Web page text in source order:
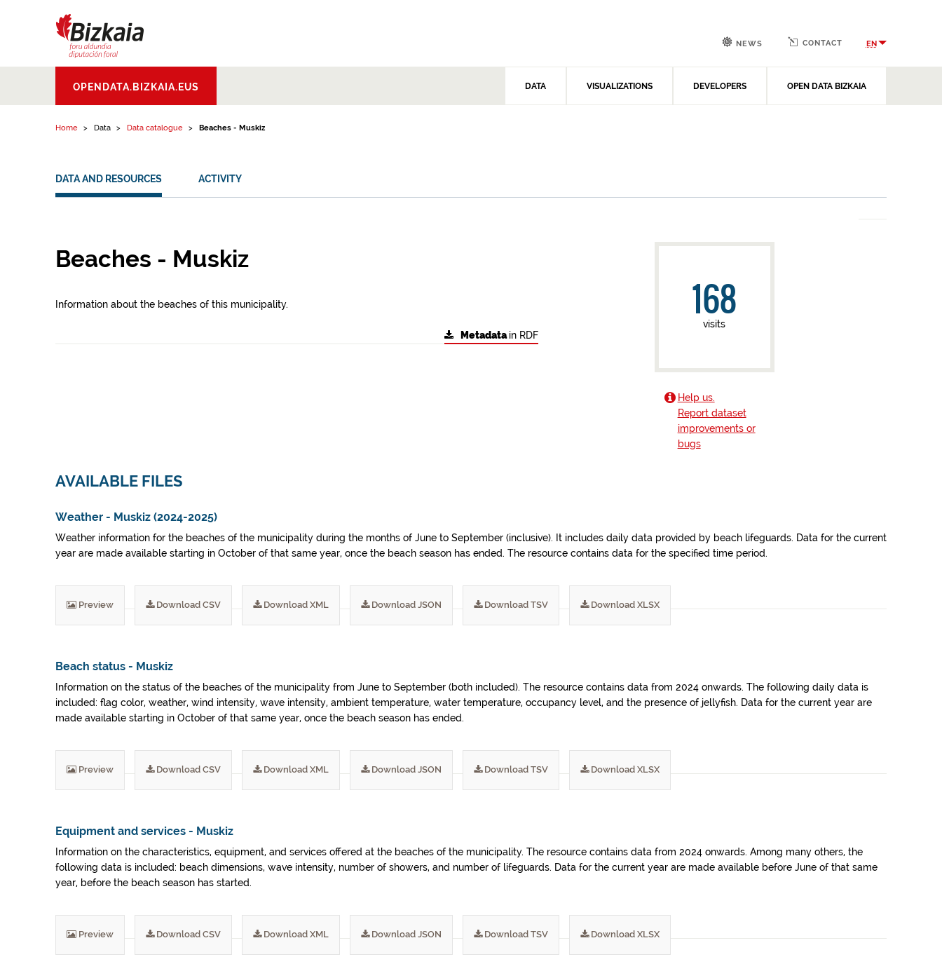
Aldundia.Diputacion
Foral de Bizkaia
OPENDATA.BIZKAIA.EUS DATA VISUALIZATIONS DEVELOPERS OPEN DATA BIZKAIA
NEWS CONTACT EN
Home Data Data catalogue Beaches - Muskiz
DATA AND RESOURCES ACTIVITY
Beaches - Muskiz
Information about the beaches of this municipality.
Metadatain RDF
168
visits
Help us.
Report dataset
improvements or
bugs
AVAILABLE FILES
Weather - Muskiz (2024-2025)
Weather information for the beaches of the municipality during the months of June to September (inclusive). It includes daily data provided by beach lifeguards. Data for the current
year are made available starting in October of that same year, once the beach season has ended. The resource contains data for the specified time period.
Preview Download CSV Download XML Download JSON Download TSV Download XLSX
Beach status - Muskiz
Information on the status of the beaches of the municipality from June to September (both included). The resource contains data from 2024 onwards. The following daily data is
included: flag color, weather, wind intensity, wave intensity, ambient temperature, water temperature, occupancy level, and the presence of jellyfish. Data for the current year are
made available starting in October of that same year, once the beach season has ended.
Preview Download CSV Download XML Download JSON Download TSV Download XLSX
Equipment and services - Muskiz
Information on the characteristics, equipment, and services offered at the beaches of the municipality. The resource contains data from 2024 onwards. Among many others, the
following data is included: beach dimensions, wave intensity, number of showers, and number of lifeguards. Data for the current year are made available before June of that same
year, before the beach season has started.
Preview Download CSV Download XML Download JSON Download TSV Download XLSX